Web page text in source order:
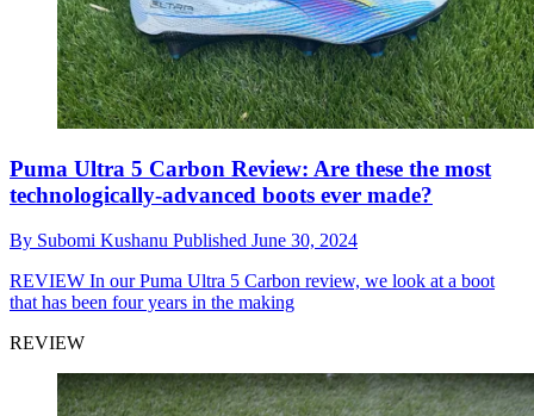
Puma Ultra 5 Carbon Review: Are these the most
technologically-advanced boots ever made?
By Subomi Kushanu Published June 30, 2024
REVIEW In our Puma Ultra 5 Carbon review, we look at a boot
that has been four years in the making
REVIEW